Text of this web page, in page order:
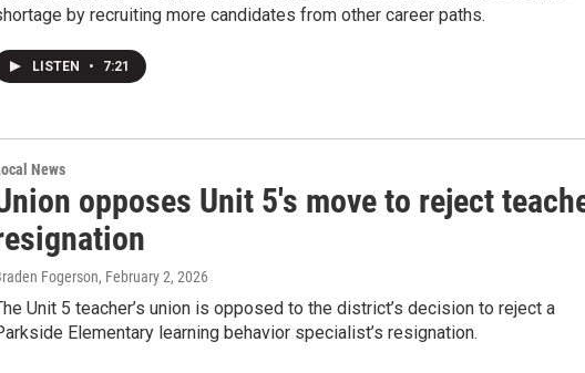
by recruiting more candidates from other career paths.
LISTEN • 7:21
News
opposes Unit 5's move to reject
Fogerson, February 2, 2026
Unit 5 teacher’s union is opposed to the district’s decision to reject a
Elementary learning behavior specialist’s resignation.